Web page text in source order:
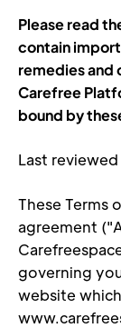
Please read
contain
remedies and
Carefree
bound by
Last
These Terms
agreement
governing
website